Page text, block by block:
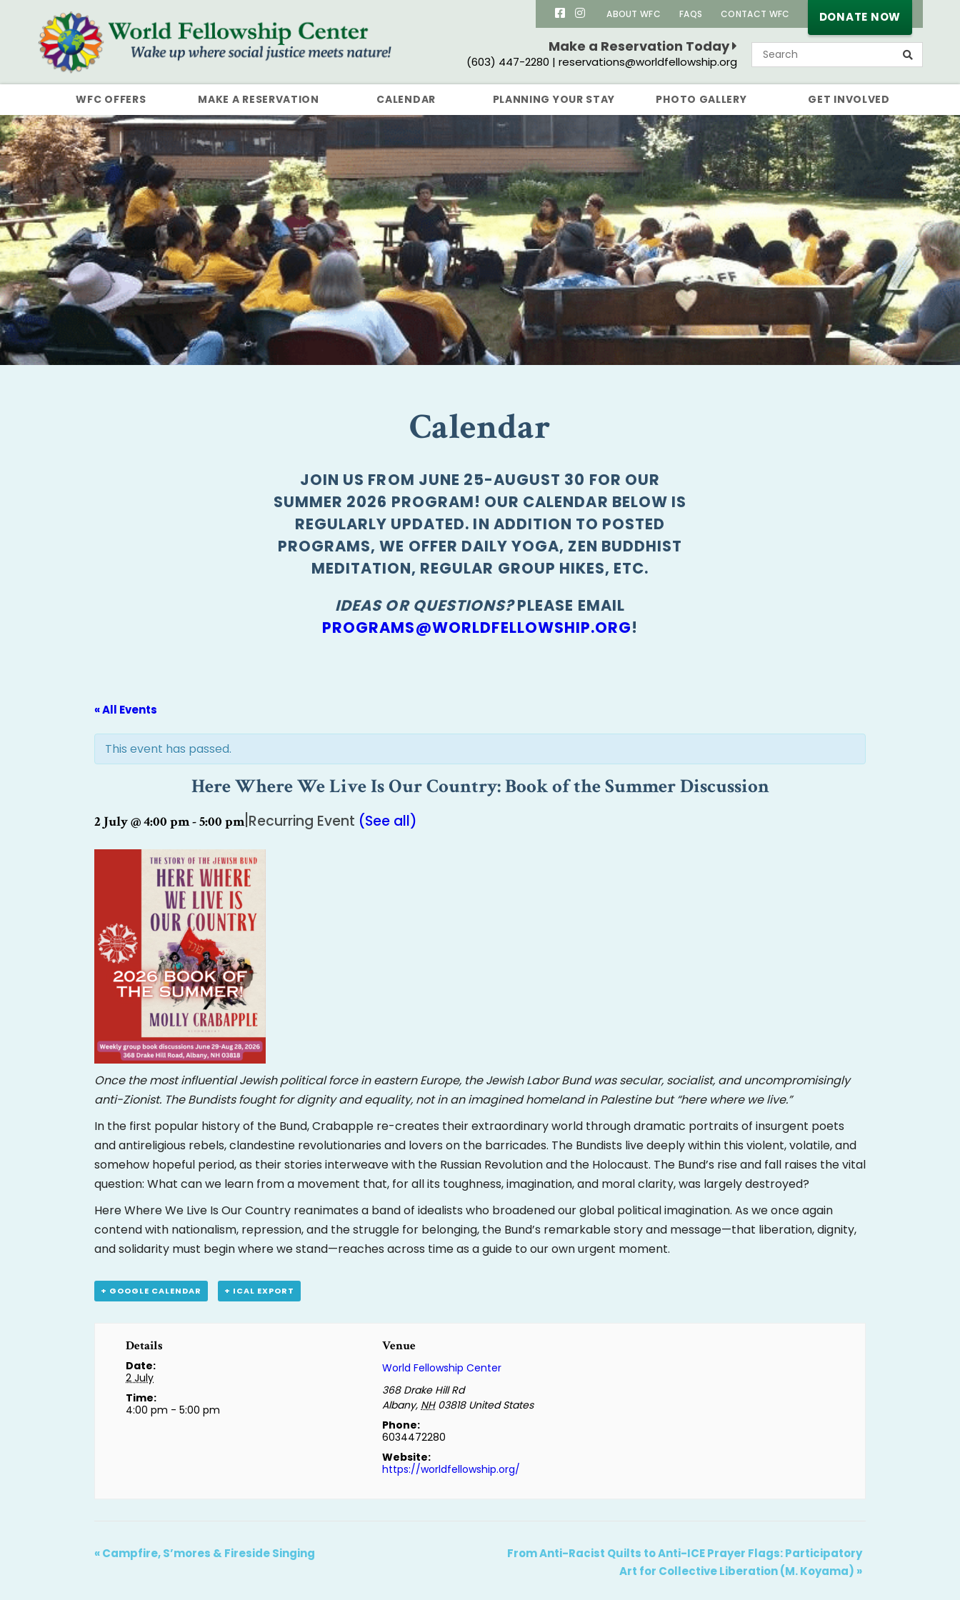
ABOUT WFC FAQS CONTACT WFC DONATE NOW
Make a Reservation Today
(603) 447-2280 | reservations@worldfellowship.org
WFC OFFERS MAKE A RESERVATION CALENDAR PLANNING YOUR STAY PHOTO GALLERY GET INVOLVED
Calendar
JOIN US FROM JUNE 25-AUGUST 30 FOR OUR
SUMMER 2026 PROGRAM! OUR CALENDAR BELOW IS
REGULARLY UPDATED. IN ADDITION TO POSTED
PROGRAMS, WE OFFER DAILY YOGA, ZEN BUDDHIST
MEDITATION, REGULAR GROUP HIKES, ETC.
IDEAS OR QUESTIONS?PLEASE EMAIL
PROGRAMS@WORLDFELLOWSHIP.ORG!
« All Events
This event has passed.
Here Where We Live Is Our Country: Book of the Summer Discussion
2 July @ 4:00 pm-5:00 pm|Recurring Event (See all)
Once the most influential Jewish political force in eastern Europe, the Jewish Labor Bund was secular, socialist, and uncompromisingly
anti-Zionist. The Bundists fought for dignity and equality, not in an imagined homeland in Palestine but “here where we live.”
In the first popular history of the Bund, Crabapple re-creates their extraordinary world through dramatic portraits of insurgent poets
and antireligious rebels, clandestine revolutionaries and lovers on the barricades. The Bundists live deeply within this violent, volatile, and
somehow hopeful period, as their stories interweave with the Russian Revolution and the Holocaust. The Bund’s rise and fall raises the vital
question: What can we learn from a movement that, for all its toughness, imagination, and moral clarity, was largely destroyed?
Here Where We Live Is Our Country reanimates a band of idealists who broadened our global political imagination. As we once again
contend with nationalism, repression, and the struggle for belonging, the Bund’s remarkable story and message—that liberation, dignity,
and solidarity must begin where we stand—reaches across time as a guide to our own urgent moment.
+ GOOGLE CALENDAR + ICAL EXPORT
Details
Date:
2 July
Time:
4:00 pm - 5:00 pm
Venue
World Fellowship Center
368 Drake Hill Rd
Albany, NH 03818 United States
Phone:
6034472280
Website:
https://worldfellowship.org/
«Campfire, S’mores & Fireside Singing
From Anti-Racist Quilts to Anti-ICE Prayer Flags: Participatory
Art for Collective Liberation (M. Koyama) »